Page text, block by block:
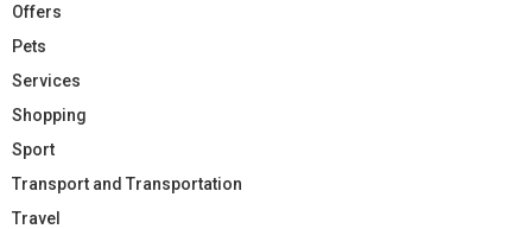
Offers
Pets
Services
Shopping
Sport
Transport and Transportation
Travel